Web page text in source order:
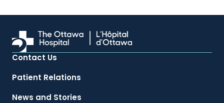
Contact Us
Patient Relations
News and Stories